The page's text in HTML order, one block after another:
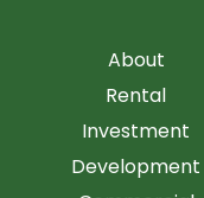
About
Rental
Investment
Development